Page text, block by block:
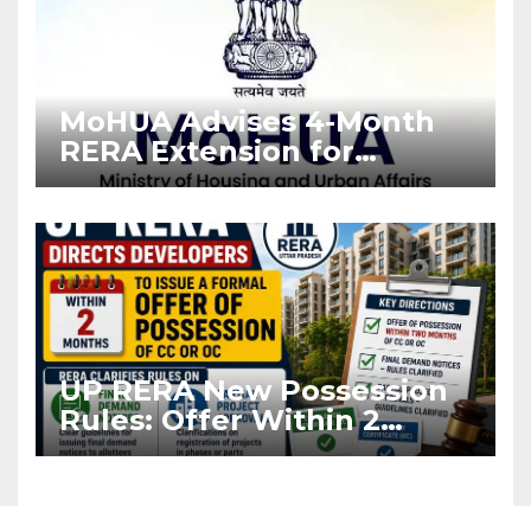
MoHUA Advises 4-Month
RERA Extension for
Projects Affected by West
UP RERA New Possession
Rules: Offer Within 2
Months of CC or OC